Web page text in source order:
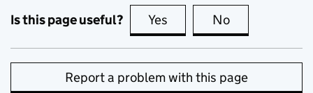
Is this page useful? Yes this page is useful
No
Report a problem with this page